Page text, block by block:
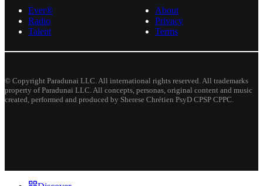
Ever®
Radio
Talent
About
Privacy
Terms
© Copyright Paradunai LLC. All international rights reserved. All trademarks
property of Paradunai LLC. All concepts, personas, original content and music
created, performed and produced by Sherese Chrétien PsyD CPSP CPPC.